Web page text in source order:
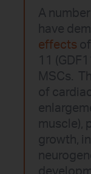
A
have
effects
11
MSCs.
of
muscle),
growth,